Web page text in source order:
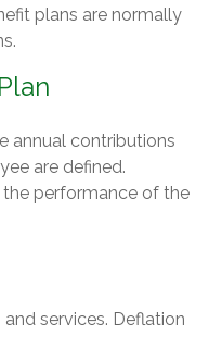
plans are normally
annual contributions
are defined.
performance of the
services. Deflation